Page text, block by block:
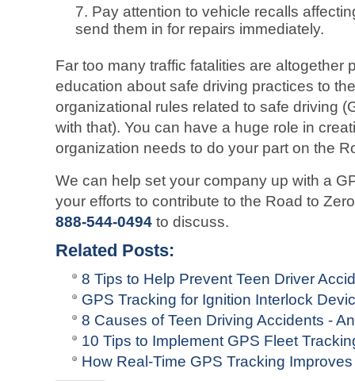
Pay attention to vehicle recalls
send them in for repairs immediately.
Far too many traffic fatalities are altogether
education about safe driving practices to
organizational rules related to safe driving
with that). You can have a huge role in
organization needs to do your part on the
We can help set your company up with a
your efforts to contribute to the Road to
888-544-0494 to discuss.
Related Posts:
8 Tips to Help Prevent Teen Driver
GPS Tracking for Ignition Interlock
8 Causes of Teen Driving Accidents -
10 Tips to Implement GPS Fleet
How Real-Time GPS Tracking